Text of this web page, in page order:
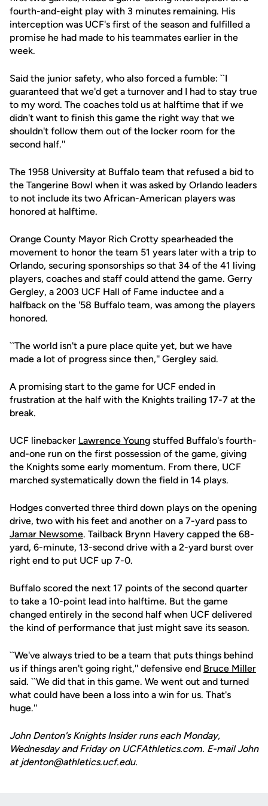
fourth-and-eight play with 3 minutes remaining. His
interception was UCF's first of the season and fulfilled a
promise he had made to his teammates earlier in the
week.
Said the junior safety, who also forced a fumble: ``I
guaranteed that we'd get a turnover and I had to stay true
to my word. The coaches told us at halftime that if we
didn't want to finish this game the right way that we
shouldn't follow them out of the locker room for the
second half.''
The 1958 University at Buffalo team that refused a bid to
the Tangerine Bowl when it was asked by Orlando leaders
to not include its two African-American players was
honored at halftime.
Orange County Mayor Rich Crotty spearheaded the
movement to honor the team 51 years later with a trip to
Orlando, securing sponsorships so that 34 of the 41 living
players, coaches and staff could attend the game. Gerry
Gergley, a 2003 UCF Hall of Fame inductee and a
halfback on the '58 Buffalo team, was among the players
honored.
``The world isn't a pure place quite yet, but we have
made a lot of progress since then,'' Gergley said.
A promising start to the game for UCF ended in
frustration at the half with the Knights trailing 17-7 at the
break.
UCF linebacker Lawrence Young stuffed Buffalo's fourth-
and-one run on the first possession of the game, giving
the Knights some early momentum. From there, UCF
marched systematically down the field in 14 plays.
Hodges converted three third down plays on the opening
drive, two with his feet and another on a 7-yard pass to
Jamar Newsome. Tailback Brynn Havery capped the 68-
yard, 6-minute, 13-second drive with a 2-yard burst over
right end to put UCF up 7-0.
Buffalo scored the next 17 points of the second quarter
to take a 10-point lead into halftime. But the game
changed entirely in the second half when UCF delivered
the kind of performance that just might save its season.
``We've always tried to be a team that puts things behind
us if things aren't going right,'' defensive end Bruce Miller
said. ``We did that in this game. We went out and turned
what could have been a loss into a win for us. That's
huge.''
John Denton's Knights Insider runs each Monday,
Wednesday and Friday on UCFAthletics.com. E-mail John
at jdenton@athletics.ucf.edu.